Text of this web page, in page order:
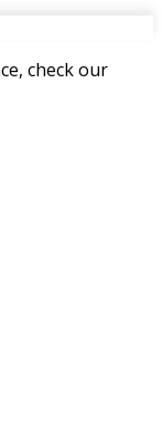
check our